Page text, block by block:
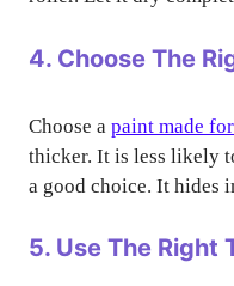
4. Choose The
Choose a paint made
thicker. It is less likely
a good choice. It hides
5. Use The Right